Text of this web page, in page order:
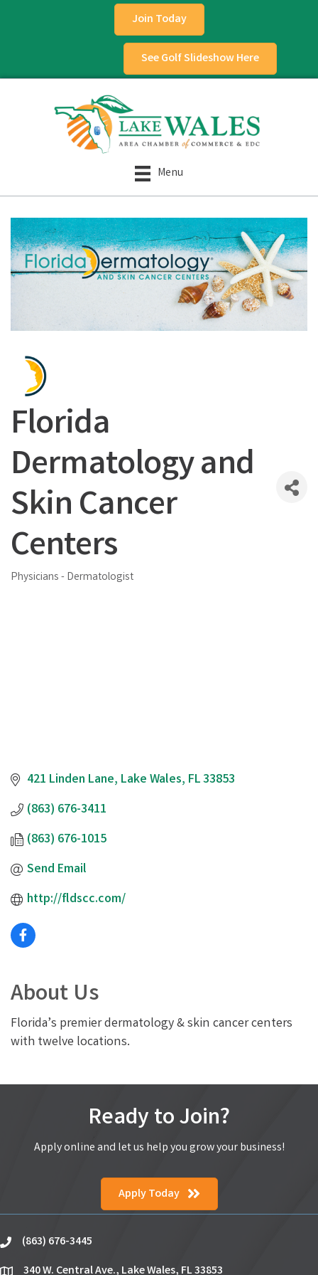
Join Today
See Golf Slideshow Here
Menu
Florida
Dermatology and
Skin Cancer
Centers
Categories
Physicians - Dermatologist
421 Linden Lane Lake Wales FL33853
(863) 676-3411
(863) 676-1015
Send Email
http://fldscc.com/
About Us
Florida’s premier dermatology & skin cancer centers
with twelve locations.
Ready to Join?
Apply online and let us help you grow your business!
Apply Today
phone(863) 676-3445
340 W. Central Ave., Lake Wales, FL 33853